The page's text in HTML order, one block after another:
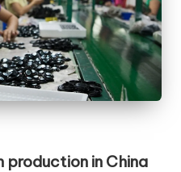
in China